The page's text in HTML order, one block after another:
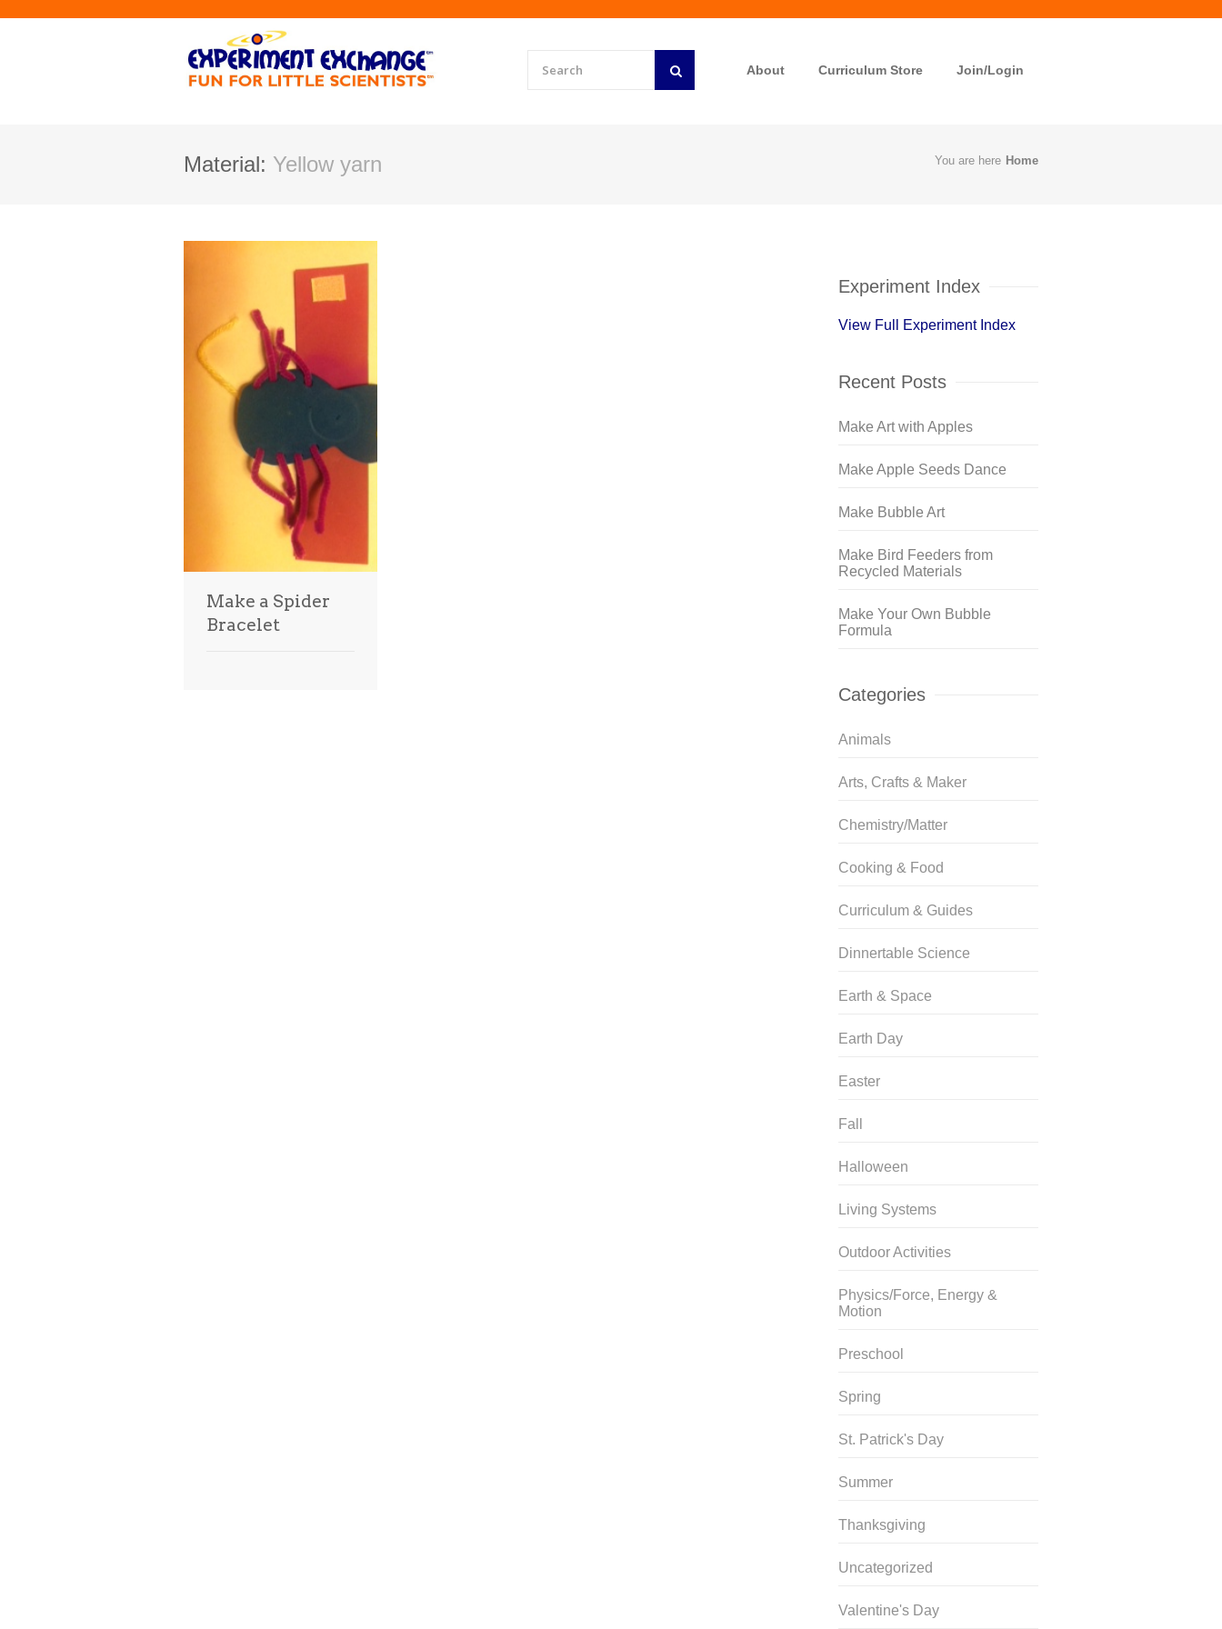
About Curriculum Store Join/Login
Material: Yellow yarn You are here Home
Make a Spider
Bracelet
Experiment Index
View Full Experiment Index
Recent Posts
Make Art with Apples
Make Apple Seeds Dance
Make Bubble Art
Make Bird Feeders from
Recycled Materials
Make Your Own Bubble
Formula
Categories
Animals
Arts, Crafts & Maker
Chemistry/Matter
Cooking & Food
Curriculum & Guides
Dinnertable Science
Earth & Space
Earth Day
Easter
Fall
Halloween
Living Systems
Outdoor Activities
Physics/Force, Energy &
Motion
Preschool
Spring
St. Patrick's Day
Summer
Thanksgiving
Uncategorized
Valentine's Day